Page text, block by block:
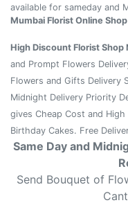
available for sameday and
Mumbai Florist Online Shop
High Discount Florist Shop
and Prompt Flowers
Flowers and Gifts Delivery
Midnight Delivery Priority
gives Cheap Cost and
Birthday Cakes. Free
Same Day and
Send Bouquet of